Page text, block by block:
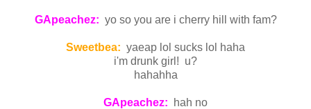
GApeachez: yo so you are i cherry hill with fam?
Sweetbea: yaeap lol sucks lol haha
i'm drunk girl! u?
hahahha
GApeachez: hah no